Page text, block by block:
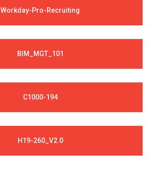
Workday-Pro-Recruiting
BIM_MGT_101
C1000-194
H19-260_V2.0